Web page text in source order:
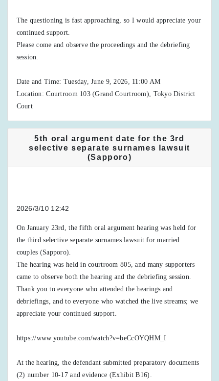
The questioning is fast approaching, so I would appreciate your
continued support.
Please come and observe the proceedings and the debriefing
session.
Date and Time: Tuesday, June 9, 2026, 11:00 AM
Location: Courtroom 103 (Grand Courtroom), Tokyo District
Court
5th oral argument date for the 3rd
selective separate surnames lawsuit
(Sapporo)
2026/3/10 12:42
On January 23rd, the fifth oral argument hearing was held for
the third selective separate surnames lawsuit for married
couples (Sapporo).
The hearing was held in courtroom 805, and many supporters
came to observe both the hearing and the debriefing session.
Thank you to everyone who attended the hearings and
debriefings, and to everyone who watched the live streams; we
appreciate your continued support.
https://www.youtube.com/watch?v=beCcOYQHM_I
At the hearing, the defendant submitted preparatory documents
(2) number 10-17 and evidence (Exhibit B16).